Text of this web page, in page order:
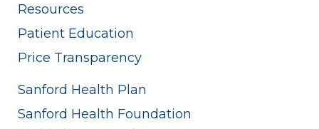
Resources
Patient Education
Price Transparency
Sanford Health Plan
Sanford Health Foundation